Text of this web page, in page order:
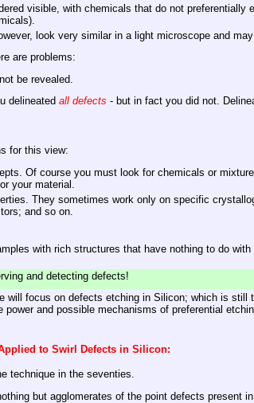
visible, with chemicals that do not
look very similar in a light microscope and
are problems:
be revealed.
delineated all defects - but in fact you did not.
for this view:
Of course you must look for chemicals or
your material.
They sometimes work only on specific
and so on.
with rich structures that have nothing to do
and detecting defects!
focus on defects etching in Silicon; which is
and possible mechanisms of preferential
to Swirl Defects in Silicon:
technique in the seventies.
but agglomerates of the point defects present